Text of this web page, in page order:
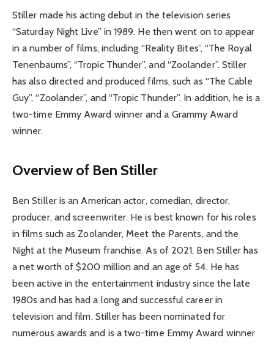
Stiller made his acting debut in the television series
“Saturday Night Live” in 1989. He then went on to appear
in a number of films, including “Reality Bites”, “The Royal
Tenenbaums”, “Tropic Thunder”, and “Zoolander”. Stiller
has also directed and produced films, such as “The Cable
Guy”, “Zoolander”, and “Tropic Thunder”. In addition, he is a
two-time Emmy Award winner and a Grammy Award
winner.
Overview of Ben Stiller
Ben Stiller is an American actor, comedian, director,
producer, and screenwriter. He is best known for his roles
in films such as Zoolander, Meet the Parents, and the
Night at the Museum franchise. As of 2021, Ben Stiller has
a net worth of $200 million and an age of 54. He has
been active in the entertainment industry since the late
1980s and has had a long and successful career in
television and film. Stiller has been nominated for
numerous awards and is a two-time Emmy Award winner